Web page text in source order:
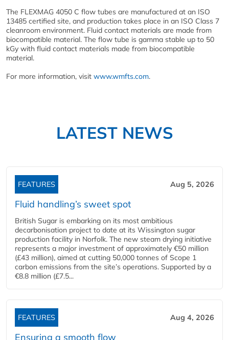
The FLEXMAG 4050 C flow tubes are manufactured at an ISO
13485 certified site, and production takes place in an ISO Class 7
cleanroom environment. Fluid contact materials are made from
biocompatible material. The flow tube is gamma stable up to 50
kGy with fluid contact materials made from biocompatible
material.
For more information, visit www.wmfts.com.
LATEST NEWS
FEATURES Aug 5, 2026
Fluid handling’s sweet spot
British Sugar is embarking on its most ambitious
decarbonisation project to date at its Wissington sugar
production facility in Norfolk. The new steam drying initiative
represents a major investment of approximately €50 million
(£43 million), aimed at cutting 50,000 tonnes of Scope 1
carbon emissions from the site’s operations. Supported by a
€8.8 million (£7.5...
FEATURES Aug 4, 2026
Ensuring a smooth flow